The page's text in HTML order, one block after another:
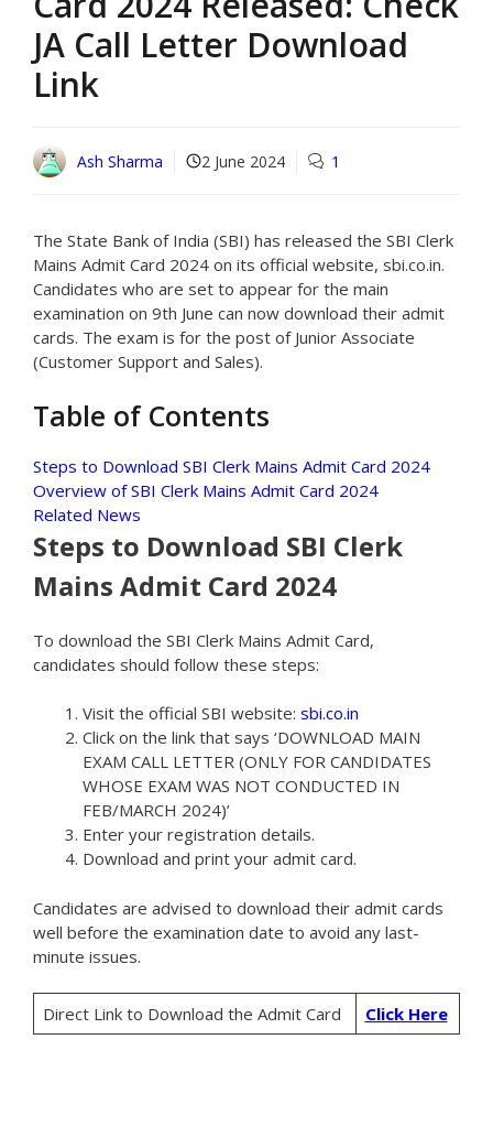
JA Call Letter Download
Link
Ash Sharma 2 June 2024 1
The State Bank of India (SBI) has released the SBI Clerk
Mains Admit Card 2024 on its official website, sbi.co.in.
Candidates who are set to appear for the main
examination on 9th June can now download their admit
cards. The exam is for the post of Junior Associate
(Customer Support and Sales).
Table of Contents
Steps to Download SBI Clerk Mains Admit Card 2024
Overview of SBI Clerk Mains Admit Card 2024
Related News
Steps to Download SBI Clerk
Mains Admit Card 2024
To download the SBI Clerk Mains Admit Card,
candidates should follow these steps:
Visit the official SBI website: sbi.co.in
Click on the link that says ‘DOWNLOAD MAIN
EXAM CALL LETTER (ONLY FOR CANDIDATES
WHOSE EXAM WAS NOT CONDUCTED IN
FEB/MARCH 2024)’
Enter your registration details.
Download and print your admit card.
Candidates are advised to download their admit cards
well before the examination date to avoid any last-
minute issues.
Direct Link to Download the Admit Card Click Here